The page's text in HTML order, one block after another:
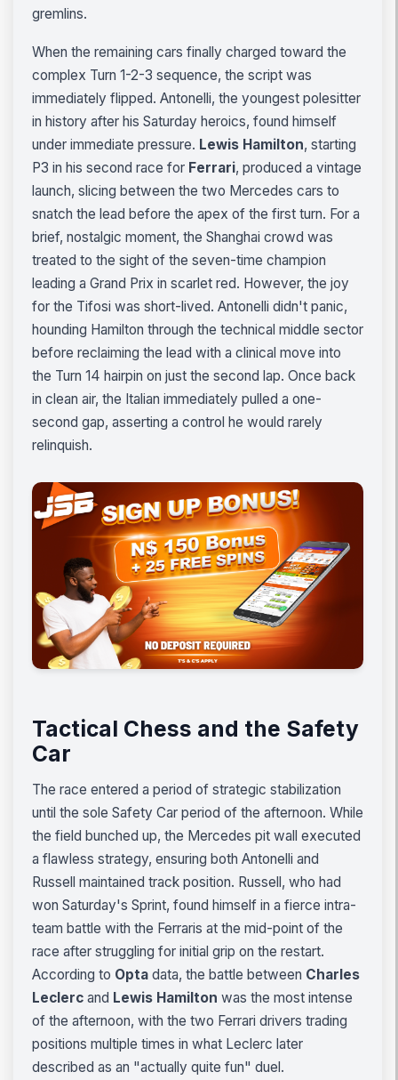
gremlins.
When the remaining cars finally charged toward the
complex Turn 1-2-3 sequence, the script was
immediately flipped. Antonelli, the youngest polesitter
in history after his Saturday heroics, found himself
under immediate pressure. Lewis Hamilton, starting
P3 in his second race for Ferrari, produced a vintage
launch, slicing between the two Mercedes cars to
snatch the lead before the apex of the first turn. For a
brief, nostalgic moment, the Shanghai crowd was
treated to the sight of the seven-time champion
leading a Grand Prix in scarlet red. However, the joy
for the Tifosi was short-lived. Antonelli didn't panic,
hounding Hamilton through the technical middle sector
before reclaiming the lead with a clinical move into
the Turn 14 hairpin on just the second lap. Once back
in clean air, the Italian immediately pulled a one-
second gap, asserting a control he would rarely
relinquish.
Tactical Chess and the Safety
Car
The race entered a period of strategic stabilization
until the sole Safety Car period of the afternoon. While
the field bunched up, the Mercedes pit wall executed
a flawless strategy, ensuring both Antonelli and
Russell maintained track position. Russell, who had
won Saturday's Sprint, found himself in a fierce intra-
team battle with the Ferraris at the mid-point of the
race after struggling for initial grip on the restart.
According to Opta data, the battle between Charles
Leclerc and Lewis Hamilton was the most intense
of the afternoon, with the two Ferrari drivers trading
positions multiple times in what Leclerc later
described as an "actually quite fun" duel.